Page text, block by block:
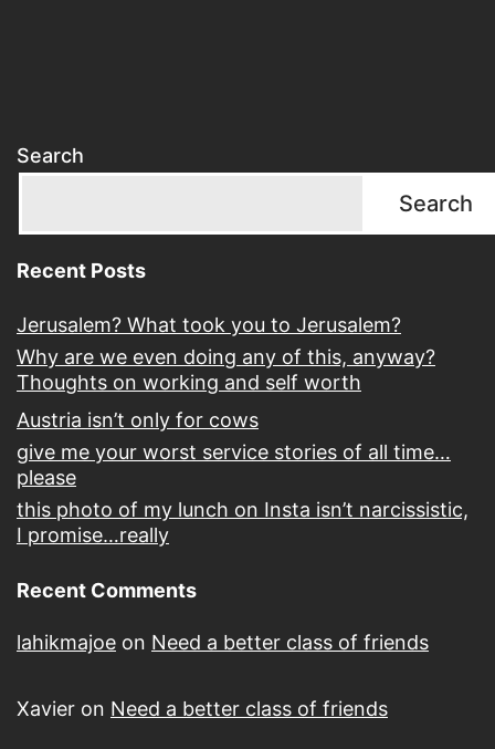
Search
Search
Recent Posts
Jerusalem? What took you to Jerusalem?
Why are we even doing any of this, anyway?
Thoughts on working and self worth
Austria isn’t only for cows
give me your worst service stories of all time…
please
this photo of my lunch on Insta isn’t narcissistic,
I promise…really
Recent Comments
lahikmajoe on Need a better class of friends
Xavier on Need a better class of friends